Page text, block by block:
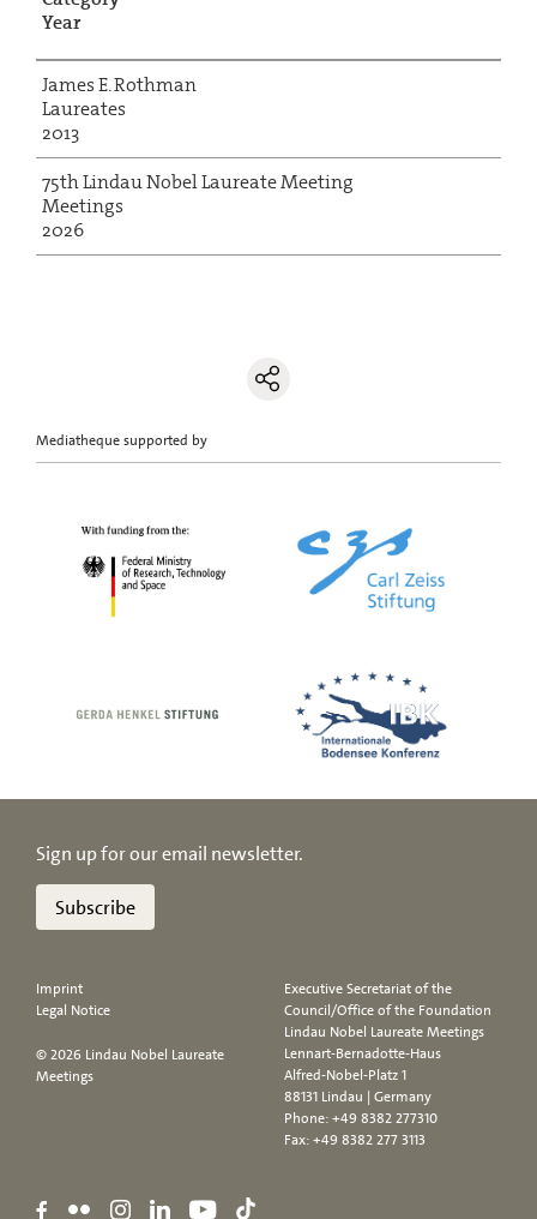
Year
James E. Rothman
Laureates
2013
75th Lindau Nobel Laureate Meeting
Meetings
2026
Mediatheque supported by
Sign up for our email newsletter.
Subscribe
Imprint
Legal Notice
© 2026 Lindau Nobel Laureate
Meetings
Executive Secretariat of the
Council/Office of the Foundation
Lindau Nobel Laureate Meetings
Lennart-Bernadotte-Haus
Alfred-Nobel-Platz 1
88131 Lindau | Germany
Phone:+49 8382 277310
Fax: +49 8382 277 3113